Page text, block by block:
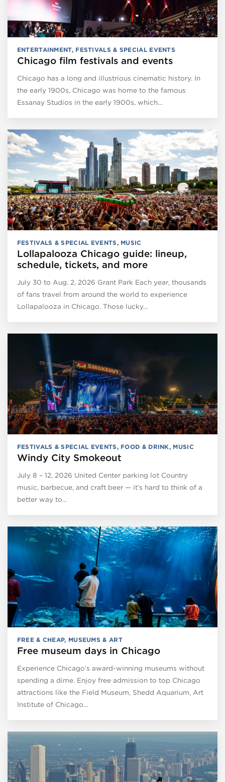
ENTERTAINMENT, FESTIVALS & SPECIAL EVENTS
Chicago film festivals and events
Chicago has a long and illustrious cinematic history. In
the early 1900s, Chicago was home to the famous
Essanay Studios in the early 1900s, which…
FESTIVALS & SPECIAL EVENTS, MUSIC
Lollapalooza Chicago guide: lineup,
schedule, tickets, and more
July 30 to Aug. 2, 2026 Grant Park Each year, thousands
of fans travel from around the world to experience
Lollapalooza in Chicago. Those lucky…
FESTIVALS & SPECIAL EVENTS, FOOD & DRINK, MUSIC
Windy City Smokeout
July 8 – 12, 2026 United Center parking lot Country
music, barbecue, and craft beer — it’s hard to think of a
better way to…
FREE & CHEAP, MUSEUMS & ART
Free museum days in Chicago
Experience Chicago’s award-winning museums without
spending a dime. Enjoy free admission to top Chicago
attractions like the Field Museum, Shedd Aquarium, Art
Institute of Chicago…